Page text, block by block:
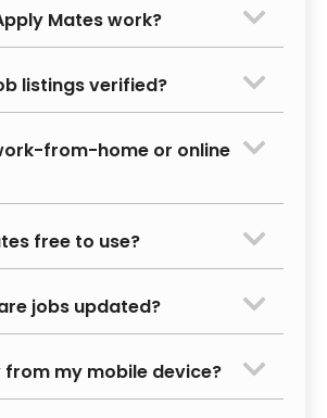
Mates work?
listings verified?
from-home or online
free to use?
jobs updated?
from my mobile device?